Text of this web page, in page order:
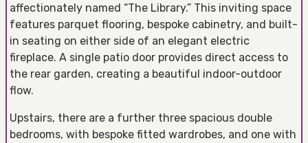
affectionately named “The Library.” This inviting space
features parquet flooring, bespoke cabinetry, and built-
in seating on either side of an elegant electric
fireplace. A single patio door provides direct access to
the rear garden, creating a beautiful indoor-outdoor
flow.
Upstairs, there are a further three spacious double
bedrooms, with bespoke fitted wardrobes, and one with